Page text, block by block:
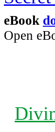
eBook
Open